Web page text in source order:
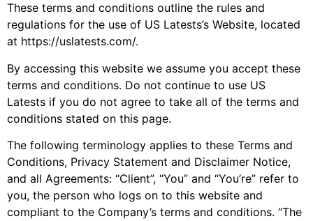
These terms and conditions outline the rules and
regulations for the use of US Latests’s Website, located
at https://uslatests.com/.
By accessing this website we assume you accept these
terms and conditions. Do not continue to use US
Latests if you do not agree to take all of the terms and
conditions stated on this page.
The following terminology applies to these Terms and
Conditions, Privacy Statement and Disclaimer Notice,
and all Agreements: “Client”, “You” and “You’re” refer to
you, the person who logs on to this website and
compliant to the Company’s terms and conditions. “The